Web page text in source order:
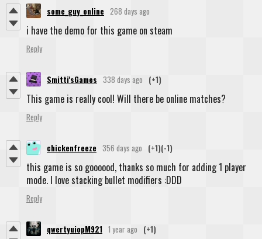
some_guy_online 268 days ago
i have the demo for this game on steam
Reply
Smitti'sGames 338 days ago (+1)
This game is really cool! Will there be online matches?
Reply
chickenfreeze 356 days ago (+1)(-1)
this game is so goooood, thanks so much for adding 1 player
mode. I love stacking bullet modifiers :DDD
Reply
qwertyuiopM921 1 year ago (+1)